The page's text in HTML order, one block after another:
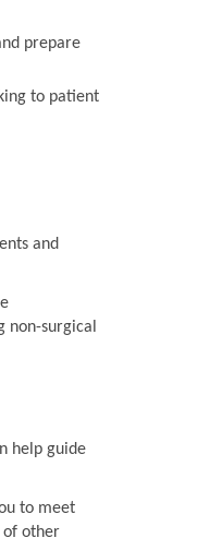
prepare
and
surgical
help guide
to meet
of other